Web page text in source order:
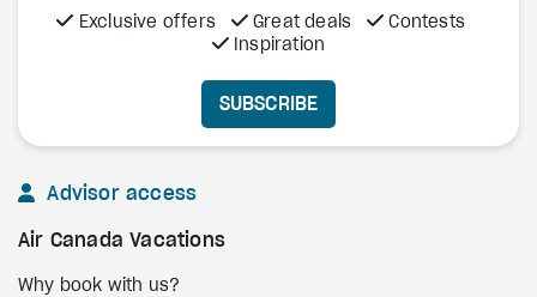
Exclusive offers Great deals
Contests
Inspiration
SUBSCRIBE
Advisor access
Air Canada Vacations
Why book with us?